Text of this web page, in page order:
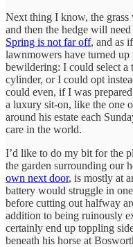
Next thing I know, the
and then the hedge will
Spring is not far off, and as
lawnmowers have turned
bewildering: I could select a
cylinder, or I could opt
could even, if I was
a luxury sit-on, like the one
around his estate each
care in the world.
I’d like to do my bit for the
the garden surrounding our
own next door, is mostly at
battery would struggle in
before cutting out halfway
addition to being ruinously
certainly end up toppling
beneath his horse at